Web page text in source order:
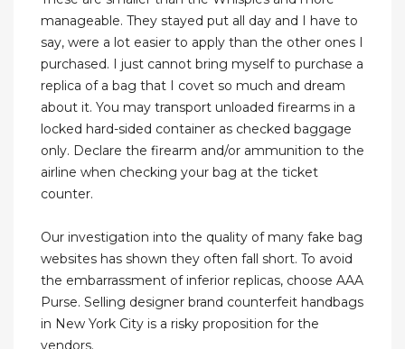
manageable. They stayed put all day and I have to
say, were a lot easier to apply than the other ones I
purchased. I just cannot bring myself to purchase a
replica of a bag that I covet so much and dream
about it. You may transport unloaded firearms in a
locked hard-sided container as checked baggage
only. Declare the firearm and/or ammunition to the
airline when checking your bag at the ticket
counter.
Our investigation into the quality of many fake bag
websites has shown they often fall short. To avoid
the embarrassment of inferior replicas, choose AAA
Purse. Selling designer brand counterfeit handbags
in New York City is a risky proposition for the